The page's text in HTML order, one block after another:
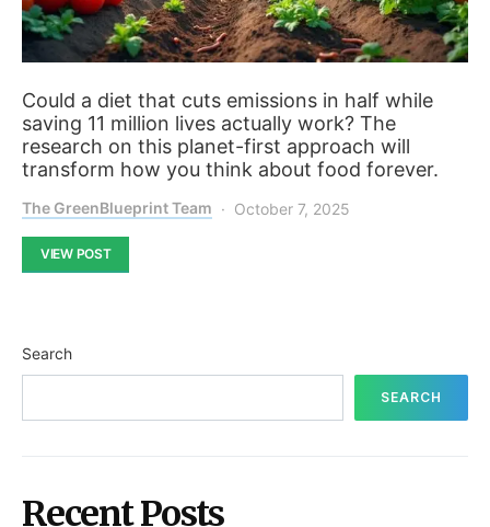
Could a diet that cuts emissions in half while
saving 11 million lives actually work? The
research on this planet-first approach will
transform how you think about food forever.
The GreenBlueprint Team October 7, 2025
VIEW POST
Search
SEARCH
Recent Posts